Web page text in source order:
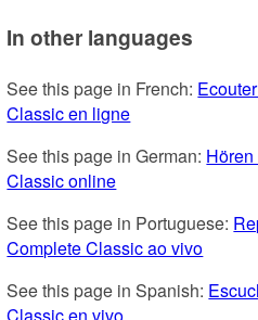
In other languages
See this page in French:
Classic en ligne
See this page in German:
Classic online
See this page in Portuguese:
Complete Classic ao vivo
See this page in Spanish:
Classic en vivo